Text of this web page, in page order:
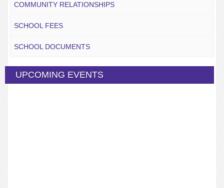
COMMUNITY RELATIONSHIPS
SCHOOL FEES
SCHOOL DOCUMENTS
UPCOMING EVENTS